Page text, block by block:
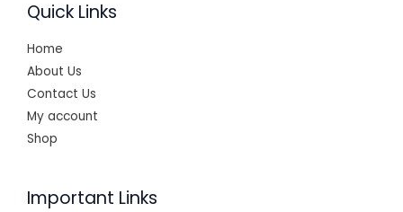
Quick Links
Home
About Us
Contact Us
My account
Shop
Important Links